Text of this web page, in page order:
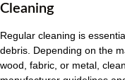
Cleaning
Regular cleaning is
debris. Depending on the
wood, fabric, or metal,